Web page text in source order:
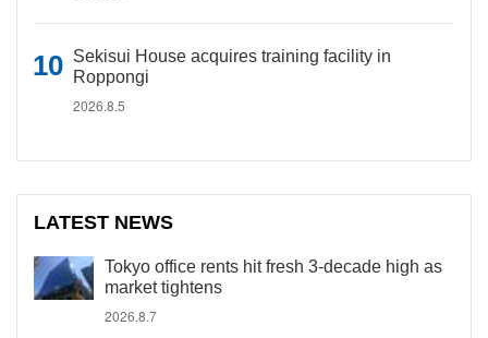
Sekisui House acquires training facility in
Roppongi
2026.8.5
LATEST NEWS
Tokyo office rents hit fresh 3-decade high as
market tightens
2026.8.7